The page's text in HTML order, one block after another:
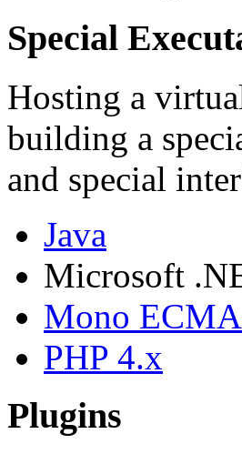
Special
Hosting a
building a
and special
Java
Microsoft
Mono
PHP 4.x
Plugins